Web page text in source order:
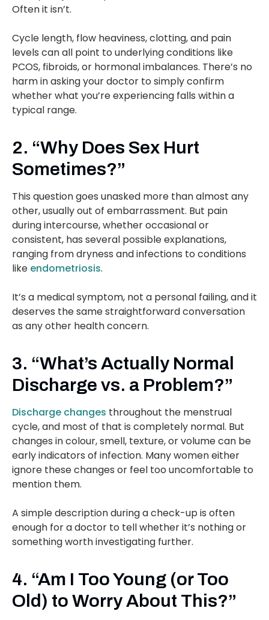
Often it isn’t.
Cycle length, flow heaviness, clotting, and pain
levels can all point to underlying conditions like
PCOS, fibroids, or hormonal imbalances. There’s no
harm in asking your doctor to simply confirm
whether what you’re experiencing falls within a
typical range.
2. “Why Does Sex Hurt
Sometimes?”
This question goes unasked more than almost any
other, usually out of embarrassment. But pain
during intercourse, whether occasional or
consistent, has several possible explanations,
ranging from dryness and infections to conditions
like endometriosis.
It’s a medical symptom, not a personal failing, and it
deserves the same straightforward conversation
as any other health concern.
3. “What’s Actually Normal
Discharge vs. a Problem?”
Discharge changes throughout the menstrual
cycle, and most of that is completely normal. But
changes in colour, smell, texture, or volume can be
early indicators of infection. Many women either
ignore these changes or feel too uncomfortable to
mention them.
A simple description during a check-up is often
enough for a doctor to tell whether it’s nothing or
something worth investigating further.
4. “Am I Too Young (or Too
Old) to Worry About This?”